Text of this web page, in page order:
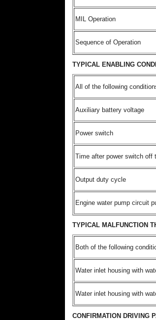
MIL Operation
Sequence of Operation
TYPICAL ENABLING
All of the following
Auxiliary battery voltage
Power switch
Time after power switch off
Output duty cycle
Engine water pump circuit
TYPICAL MALFUNCTION
Both of the following
Water inlet housing with
Water inlet housing with
CONFIRMATION DRIVING